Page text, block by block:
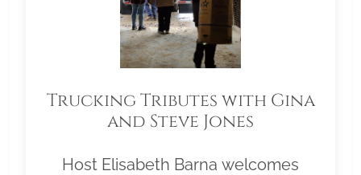
Trucking Tributes with Gina
and Steve Jones
Host Elisabeth Barna welcomes